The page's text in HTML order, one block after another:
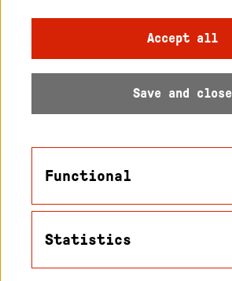
Accept all
Save and close
Functional
in2cookiemodal-selection
Statistics